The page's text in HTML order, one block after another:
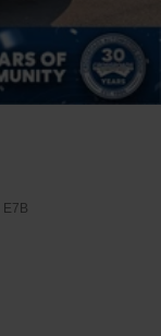
E7B